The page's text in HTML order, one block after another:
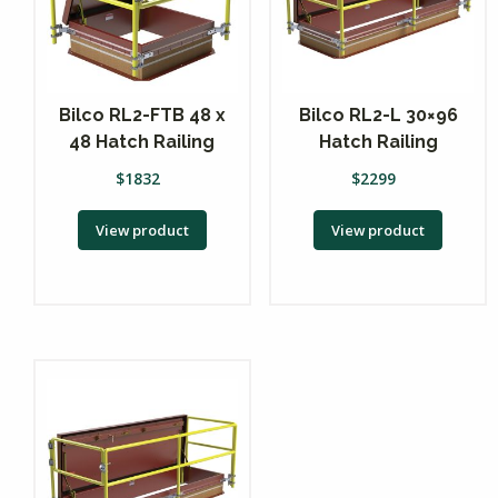
Bilco RL2-FTB 48 x
48 Hatch Railing
$1832
View product
Bilco RL2-L 30×96
Hatch Railing
$2299
View product